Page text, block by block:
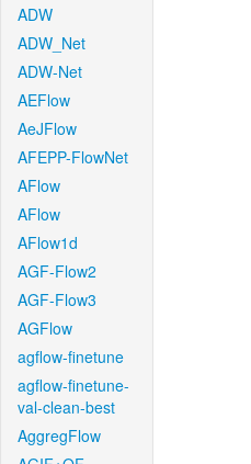
ADW
ADW_Net
ADW-Net
AEFlow
AeJFlow
AFEPP-FlowNet
AFlow
AFlow
AFlow1d
AGF-Flow2
AGF-Flow3
AGFlow
agflow-finetune
agflow-finetune-
val-clean-best
AggregFlow